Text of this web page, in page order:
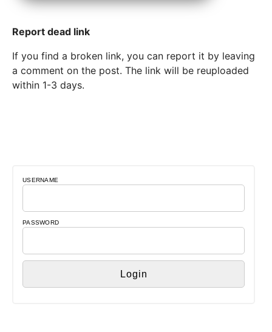
Report dead link
If you find a broken link, you can report it by leaving
a comment on the post. The link will be reuploaded
within 1-3 days.
USERNAME
PASSWORD